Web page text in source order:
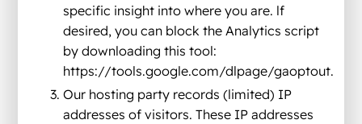
specific insight into where you are. lf
desired, you can block the Analytics script
by downloading this tool:
https://tools.google.com/dlpage/gaoptout.
Our hosting party records (limited) IP
addresses of visitors. These IP addresses